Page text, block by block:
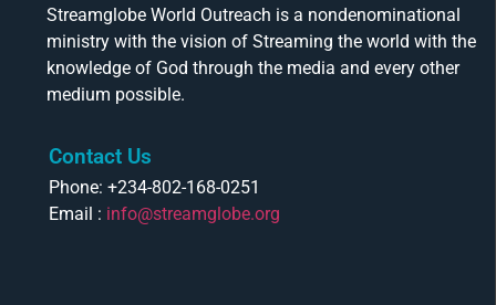
Streamglobe World Outreach is a nondenominational
ministry with the vision of Streaming the world with the
knowledge of God through the media and every other
medium possible.
Contact Us
Phone: +234-802-168-0251
Email : info@streamglobe.org